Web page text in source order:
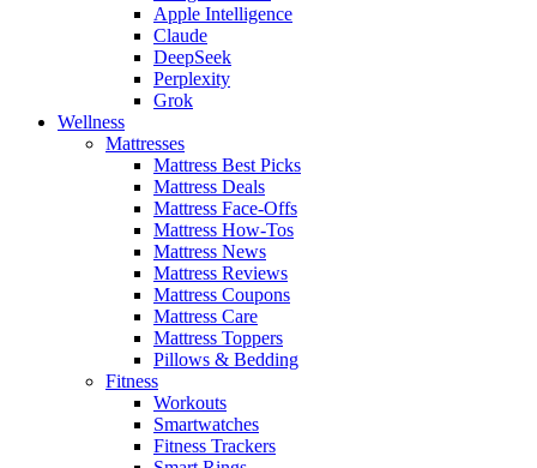
Apple Intelligence
Claude
DeepSeek
Perplexity
Grok
Wellness
Mattresses
Mattress Best Picks
Mattress Deals
Mattress Face-Offs
Mattress How-Tos
Mattress News
Mattress Reviews
Mattress Coupons
Mattress Care
Mattress Toppers
Pillows & Bedding
Fitness
Workouts
Smartwatches
Fitness Trackers